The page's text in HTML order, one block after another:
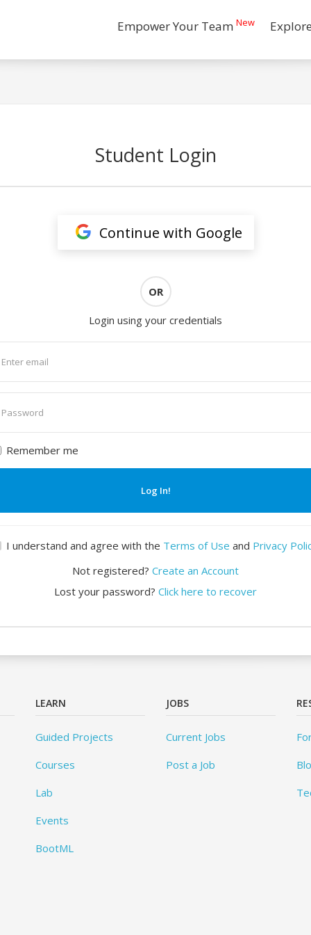
Empower Your Team New
Student Login
Continue with Google
OR
Login using your credentials
Remember me
Log In!
I understand and agree with the Terms of Use and Privacy
Not registered? Create an Account
Lost your password? Click here to recover
LEARN
Guided Projects
Courses
Lab
Events
BootML
JOBS
Current Jobs
Post a Job